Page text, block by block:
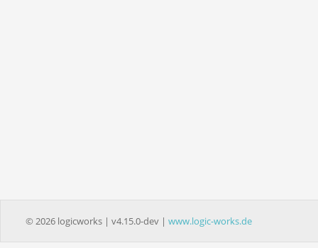
© 2026 logicworks | v4.15.0-dev | www.logic-works.de